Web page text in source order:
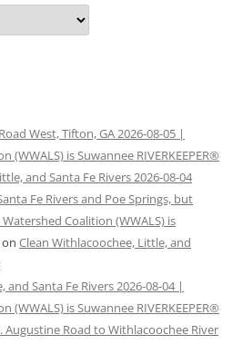
West, Tifton, GA 2026-08-05 |
(WWALS) is Suwannee RIVERKEEPER®
and Santa Fe Rivers 2026-08-04
Fe Rivers and Poe Springs, but
Coalition (WWALS) is
on Clean Withlacoochee, Little, and
Santa Fe Rivers 2026-08-04 |
(WWALS) is Suwannee RIVERKEEPER®
Road to Withlacoochee River